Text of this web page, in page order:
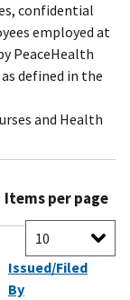
confidential
employed at
PeaceHealth
defined in the
and Health
Items per page
Issued/Filed
By